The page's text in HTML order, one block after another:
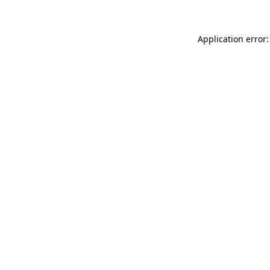
Application